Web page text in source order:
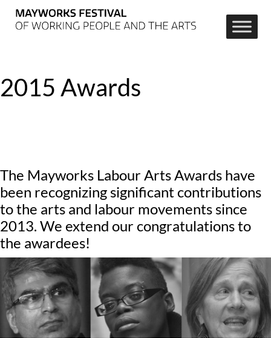
2015 Awards
The Mayworks Labour Arts Awards have
been recognizing significant contributions
to the arts and labour movements since
2013. We extend our congratulations to
the awardees!